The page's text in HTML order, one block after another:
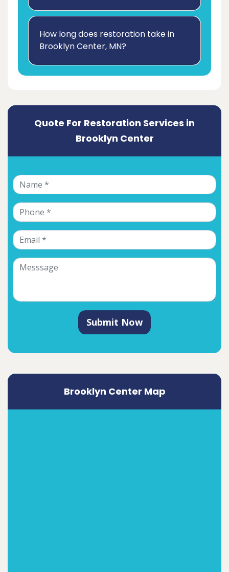
How long does restoration take in
Brooklyn Center, MN?
Quote For Restoration Services in
Brooklyn Center
Submit Now
Brooklyn Center Map